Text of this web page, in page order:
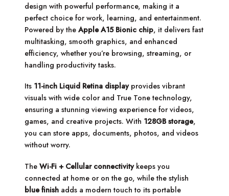
design with powerful performance, making it a
perfect choice for work, learning, and entertainment.
Powered by theApple A15 Bionic chip, it delivers fast
multitasking, smooth graphics, and enhanced
efficiency, whether you’re browsing, streaming, or
handling productivity tasks.
Its 11-inch Liquid Retina displayprovides vibrant
visuals with wide color and True Tone technology,
ensuring a stunning viewing experience for videos,
games, and creative projects. With 128GB storage,
you can store apps, documents, photos, and videos
without worry.
TheWi-Fi + Cellular connectivitykeeps you
connected at home or on the go, while the stylish
blue finish adds a modern touch to its portable